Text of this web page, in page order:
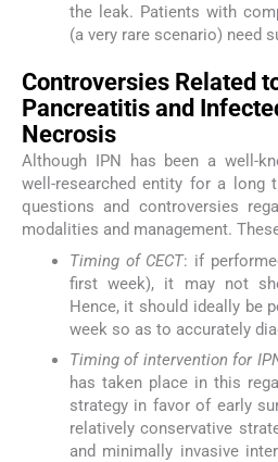
the leak. Patients with
(a very rare scenario) need
Controversies Related
Pancreatitis and
Necrosis
Although IPN has been a well-
well-researched entity for a long
questions and controversies
modalities and management.
Timing of CECT: if
first week), it may not
Hence, it should ideally be
week so as to accurately
Timing of intervention for
has taken place in this
strategy in favor of early
relatively conservative
and minimally invasive